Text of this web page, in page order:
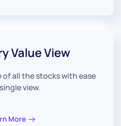
Value View
of all the stocks with ease
view.
More